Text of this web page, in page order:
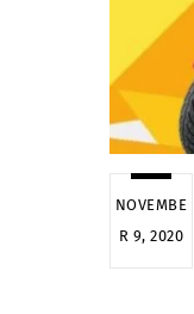
NOVEMBE
R 9, 2020